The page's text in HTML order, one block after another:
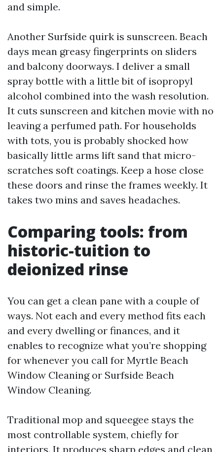
and simple.
Another Surfside quirk is sunscreen. Beach
days mean greasy fingerprints on sliders
and balcony doorways. I deliver a small
spray bottle with a little bit of isopropyl
alcohol combined into the wash resolution.
It cuts sunscreen and kitchen movie with no
leaving a perfumed path. For households
with tots, you is probably shocked how
basically little arms lift sand that micro-
scratches soft coatings. Keep a hose close
these doors and rinse the frames weekly. It
takes two mins and saves headaches.
Comparing tools: from
historic-tuition to
deionized rinse
You can get a clean pane with a couple of
ways. Not each and every method fits each
and every dwelling or finances, and it
enables to recognize what you’re shopping
for whenever you call for Myrtle Beach
Window Cleaning or Surfside Beach
Window Cleaning.
Traditional mop and squeegee stays the
most controllable system, chiefly for
interiors. It produces sharp edges and clean